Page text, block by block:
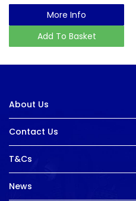
More Info
Add To Basket
About Us
Contact Us
T&Cs
News